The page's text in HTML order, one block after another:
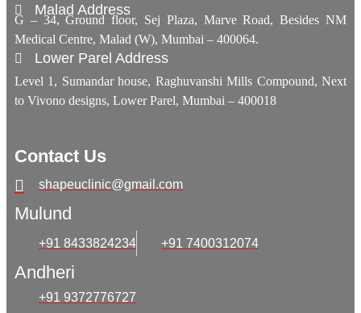
Malad Address
G – 34, Ground floor, Sej Plaza, Marve Road, Besides NM
Medical Centre, Malad (W), Mumbai – 400064.
Lower Parel Address
Level 1, Sumandar house, Raghuvanshi Mills Compound, Next
to Vivono designs, Lower Parel, Mumbai – 400018
Contact Us
shapeuclinic@gmail.com
Mulund
+91 8433824234 +91 7400312074
Andheri
+91 9372776727